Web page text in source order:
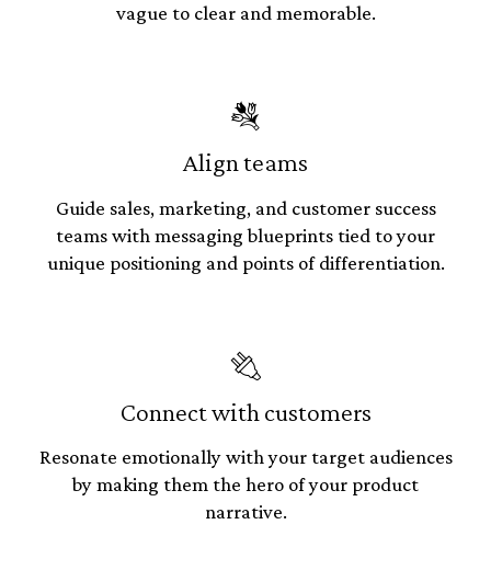
vague to clear and memorable.
💐
Align teams
Guide sales, marketing, and customer success
teams with messaging blueprints tied to your
unique positioning and points of differentiation.
🔌
Connect with customers
Resonate emotionally with your target audiences
by making them the hero of your product
narrative.